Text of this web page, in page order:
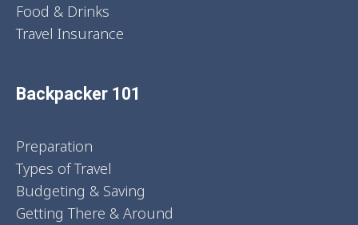
Food & Drinks
Travel Insurance
Backpacker 101
Preparation
Types of Travel
Budgeting & Saving
Getting There & Around